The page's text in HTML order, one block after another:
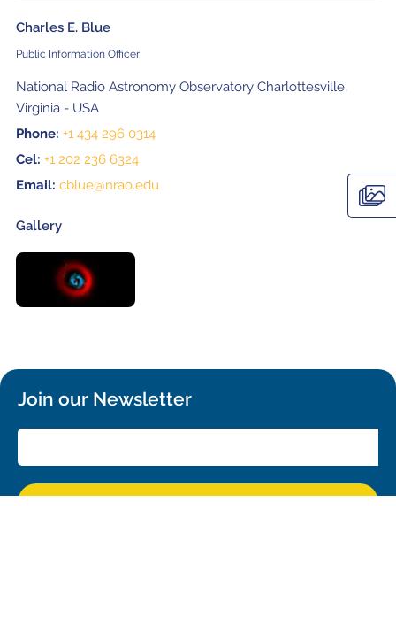
Charles E. Blue
Public Information Officer
National Radio Astronomy Observatory Charlottesville,
Virginia - USA
Phone: +1 434 296 0314
Cel: +1 202 236 6324
Email: cblue@nrao.edu
Gallery
Join our Newsletter